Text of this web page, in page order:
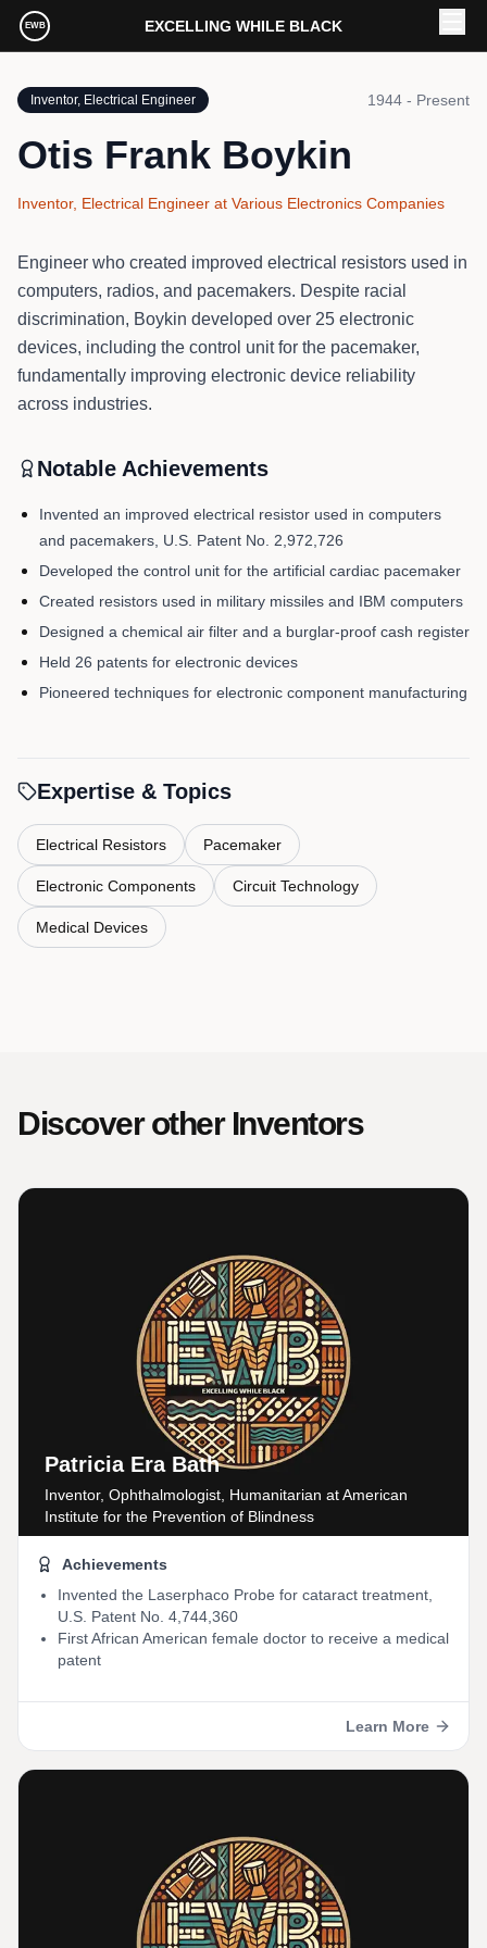
Skip to main content
EWB EXCELLING WHILE BLACK
Inventor, Electrical Engineer 1944 - Present
Otis Frank Boykin
Inventor, Electrical Engineer at Various Electronics Companies
Engineer who created improved electrical resistors used in
computers, radios, and pacemakers. Despite racial
discrimination, Boykin developed over 25 electronic
devices, including the control unit for the pacemaker,
fundamentally improving electronic device reliability
across industries.
Notable Achievements
Invented an improved electrical resistor used in computers
and pacemakers, U.S. Patent No. 2,972,726
Developed the control unit for the artificial cardiac pacemaker
Created resistors used in military missiles and IBM computers
Designed a chemical air filter and a burglar-proof cash register
Held 26 patents for electronic devices
Pioneered techniques for electronic component manufacturing
Expertise & Topics
Electrical Resistors Pacemaker
Electronic Components Circuit Technology
Medical Devices
Discover other Inventors
Patricia Era Bath
Inventor, Ophthalmologist, Humanitarian at American
Institute for the Prevention of Blindness
Achievements
Invented the Laserphaco Probe for cataract treatment,
U.S. Patent No. 4,744,360
First African American female doctor to receive a medical
patent
Learn More